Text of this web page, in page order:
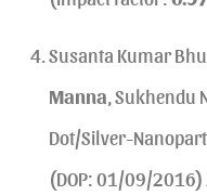
Susanta Kumar
Manna , Sukhendu
Dot/Silver-
(DOP: 01/09/2016)